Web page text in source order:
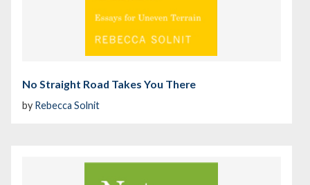
No Straight Road Takes You There
by Rebecca Solnit